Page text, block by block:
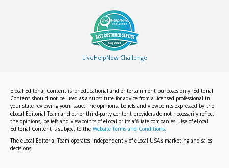
LiveHelpNow Challenge
Elocal Editorial Content is for educational and entertainment purposes only. Editorial
Content should not be used as a substitute for advice from a licensed professional in
your state reviewing your issue. The opinions, beliefs and viewpoints expressed by the
eLocal Editorial Team and other third-party content providers do not necessarily reflect
the opinions, beliefs and viewpoints of eLocal or its affiliate companies. Use of eLocal
Editorial Content is subject to the Website Terms and Conditions.
The eLocal Editorial Team operates independently of eLocal USA's marketing and sales
decisions.